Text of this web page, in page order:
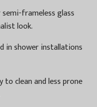
frameless glass
look.
in shower installations
to clean and less prone